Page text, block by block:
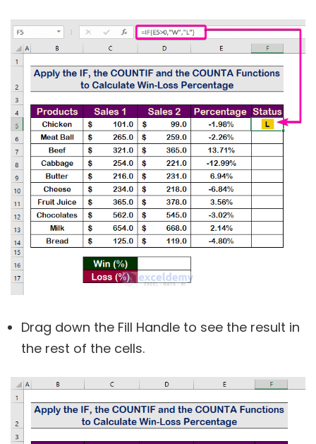
Drag down the Fill Handle to see the result in
the rest of the cells.